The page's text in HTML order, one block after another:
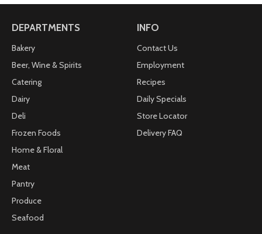
DEPARTMENTS
Bakery
Beer, Wine & Spirits
Catering
Dairy
Deli
Frozen Foods
Home & Floral
Meat
Pantry
Produce
Seafood
INFO
Contact Us
Employment
Recipes
Daily Specials
Store Locator
Delivery FAQ